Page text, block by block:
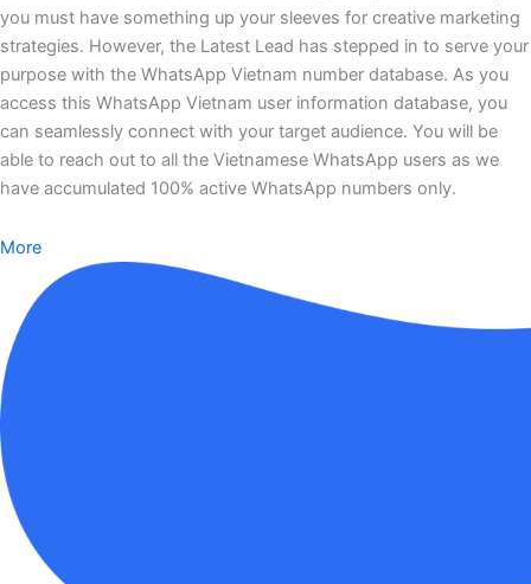
you must have something up your sleeves for creative marketing
strategies. However, the Latest Lead has stepped in to serve your
purpose with the WhatsApp Vietnam number database. As you
access this WhatsApp Vietnam user information database, you
can seamlessly connect with your target audience. You will be
able to reach out to all the Vietnamese WhatsApp users as we
have accumulated 100% active WhatsApp numbers only.
More